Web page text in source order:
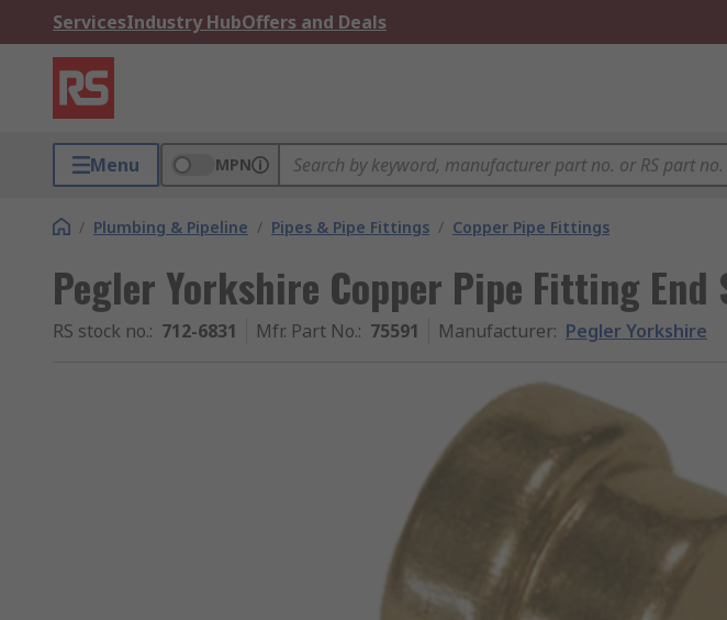
ServicesIndustry HubOffers and Deals
Menu MPN
/ Plumbing & Pipeline / Pipes & Pipe Fittings / Copper Pipe Fittings
Pegler Yorkshire Copper Pipe Fitting End
RS stock no.: 712-6831 Mfr. Part No.: 75591 Manufacturer: Pegler Yorkshire